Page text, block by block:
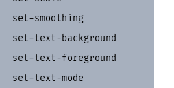
set-smoothing
set-text-background
set-text-foreground
set-text-mode